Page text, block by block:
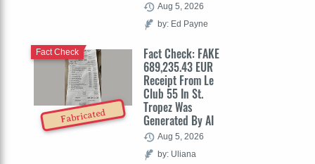
Aug 5, 2026
by: Ed Payne
Fabricated
Fact Check: FAKE
689,235.43 EUR
Receipt From Le
Club 55 In St.
Tropez Was
Generated By AI
Fact Check
Aug 5, 2026
by: Uliana